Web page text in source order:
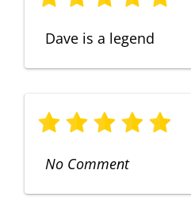
Dave is a legend
No Comment